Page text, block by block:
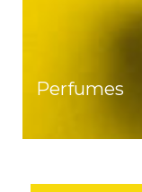
Perfumes